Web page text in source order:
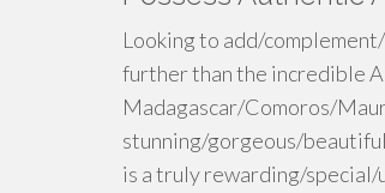
Looking to add/
further than the incredible
Madagascar/Comoros/
stunning/gorgeous/
is a truly rewarding/